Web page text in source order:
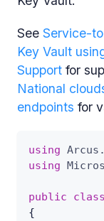
See Service-
Key Vault
Support for
National
endpoints for
using Arcus .
using
public class
{